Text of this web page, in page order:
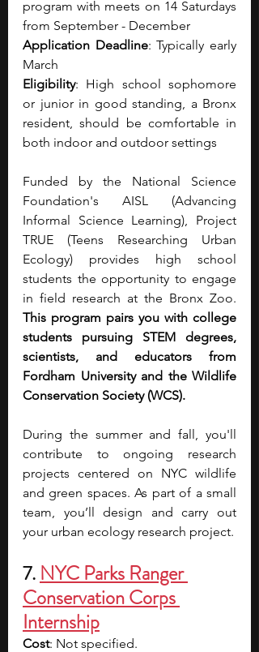
program with meets on 14 Saturdays
from September - December
Application Deadline: Typically early
March
Eligibility: High school sophomore
or junior in good standing, a Bronx
resident, should be comfortable in
both indoor and outdoor settings
Funded by the National Science
Foundation's AISL (Advancing
Informal Science Learning), Project
TRUE (Teens Researching Urban
Ecology) provides high school
students the opportunity to engage
This program pairs you with college
students pursuing STEM degrees,
scientists, and educators from
Fordham University and the Wildlife
Conservation Society (WCS).
During the summer and fall, you'll
contribute to ongoing research
projects centered on NYC wildlife
and green spaces. As part of a small
team, you’ll design and carry out
your urban ecology research project.
7. NYC Parks Ranger
Conservation Corps
Internship
Cost: Not specified.